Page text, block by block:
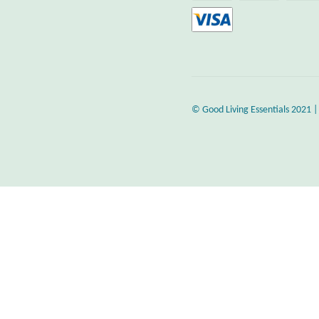
© Good Living Essentials 2021